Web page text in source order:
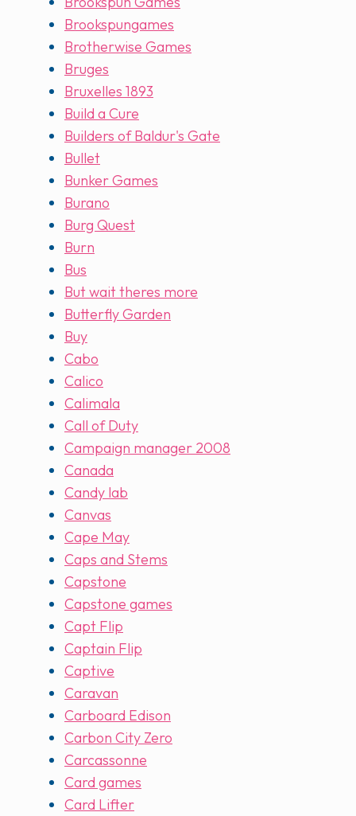
Brookspungames
Brotherwise Games
Bruges
Bruxelles 1893
Build a Cure
Builders of Baldur's Gate
Bullet
Bunker Games
Burano
Burg Quest
Burn
Bus
But wait theres more
Butterfly Garden
Buy
Cabo
Calico
Calimala
Call of Duty
Campaign manager 2008
Canada
Candy lab
Canvas
Cape May
Caps and Stems
Capstone
Capstone games
Capt Flip
Captain Flip
Captive
Caravan
Carboard Edison
Carbon City Zero
Carcassonne
Card games
Card Lifter